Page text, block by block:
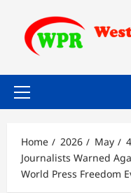
content
Primary
Home 2026 May
4
Journalists Warned
World Press Freedom